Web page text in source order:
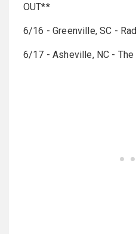
OUT**
6/16 - Greenville, SC -
6/17 - Asheville, NC - The